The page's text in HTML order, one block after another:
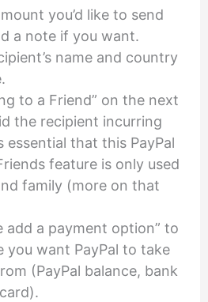
you’d like to send
a note if you want.
name and country
to a Friend” on the next
the recipient incurring
essential that this PayPal
feature is only used
family (more on that
add a payment option” to
you want PayPal to take
(PayPal balance, bank